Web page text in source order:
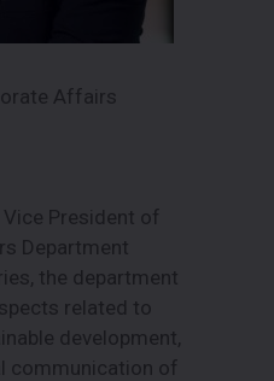
Affairs
President of
Department
the department
related to
development,
communication of